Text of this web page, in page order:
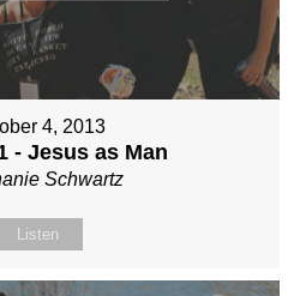
4, 2013
- Jesus as Man
Schwartz
Listen